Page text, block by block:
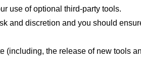
use of optional third-party tools.
and discretion and you should
the release of new tools